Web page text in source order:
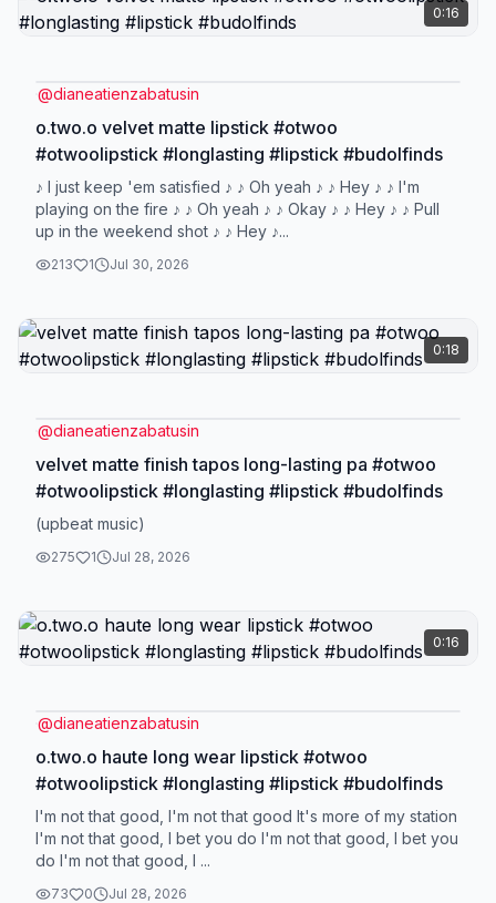
0:16
@dianeatienzabatusin
o.two.o velvet matte lipstick #otwoo
#otwoolipstick #longlasting #lipstick #budolfinds
♪ I just keep 'em satisfied ♪ ♪ Oh yeah ♪ ♪ Hey ♪ ♪ I'm
playing on the fire ♪ ♪ Oh yeah ♪ ♪ Okay ♪ ♪ Hey ♪ ♪ Pull
up in the weekend shot ♪ ♪ Hey ♪...
213 1 Jul 30, 2026
0:18
@dianeatienzabatusin
velvet matte finish tapos long-lasting pa #otwoo
#otwoolipstick #longlasting #lipstick #budolfinds
(upbeat music)
275 1 Jul 28, 2026
0:16
@dianeatienzabatusin
o.two.o haute long wear lipstick #otwoo
#otwoolipstick #longlasting #lipstick #budolfinds
I'm not that good, I'm not that good It's more of my station
I'm not that good, I bet you do I'm not that good, I bet you
do I'm not that good, I ...
73 0 Jul 28, 2026